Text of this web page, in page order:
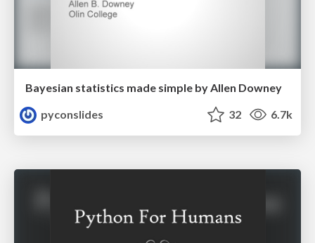
Bayesian statistics made simple by Allen Downey
pyconslides
32 6.7k